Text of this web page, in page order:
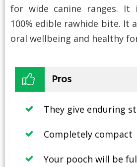
for wide canine ranges. It
100% edible rawhide bite. It
oral wellbeing and healthy
Pros
They give enduring
Completely compact
Your pooch will be